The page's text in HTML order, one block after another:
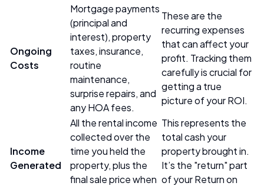
Ongoing
Costs
Mortgage payments
(principal and
interest), property
taxes, insurance,
routine
maintenance,
surprise repairs, and
any HOA fees.
These are the
recurring expenses
that can affect your
profit. Tracking them
carefully is crucial for
getting a true
picture of your ROI.
Income
Generated
All the rental income
collected over the
time you held the
property, plus the
final sale price when
This represents the
total cash your
property brought in.
It’s the "return" part
of your Return on